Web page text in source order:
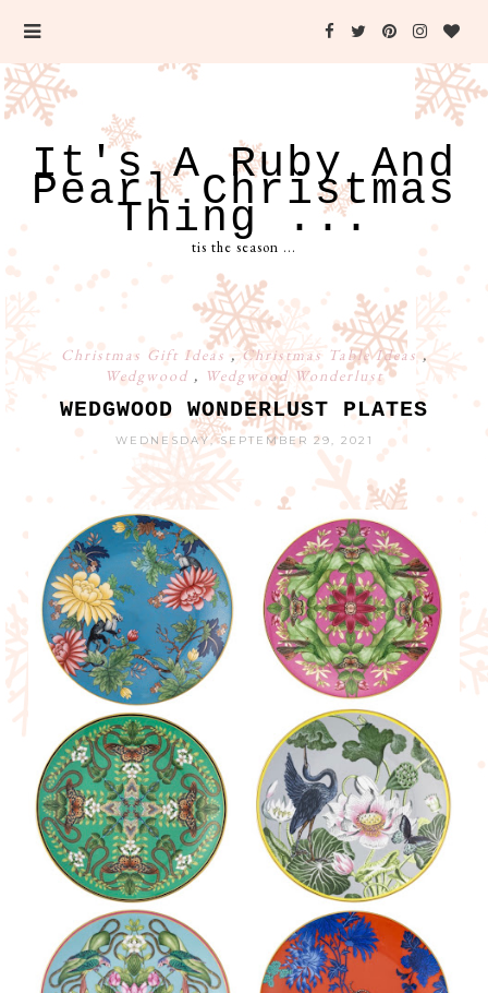
It's A Ruby And
Pearl Christmas
Thing ...
tis the season ...
Christmas Gift Ideas ,Christmas Table Ideas,
Wedgwood , Wedgwood Wonderlust
WEDGWOOD WONDERLUST PLATES
WEDNESDAY, SEPTEMBER 29, 2021